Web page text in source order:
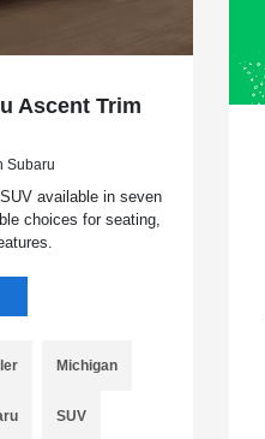
Ascent Trim
Subaru
available in seven
choices for seating,
Michigan
SUV